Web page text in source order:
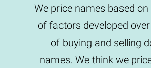
We price names based
of factors developed
of buying and selling
names. We think we